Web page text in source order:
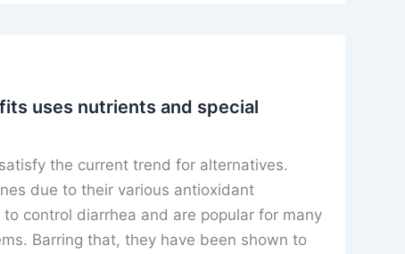
uses nutrients and special
the current trend for alternatives.
due to their various antioxidant
control diarrhea and are popular for many
Barring that, they have been shown to